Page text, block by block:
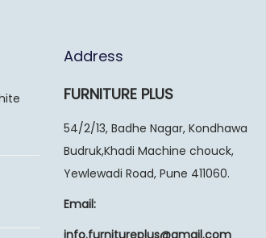
Address
FURNITURE PLUS
54/2/13, Badhe Nagar, Kondhawa
Budruk,Khadi Machine chouck,
Yewlewadi Road, Pune 411060.
Email:
info.furnitureplus@gmail.com